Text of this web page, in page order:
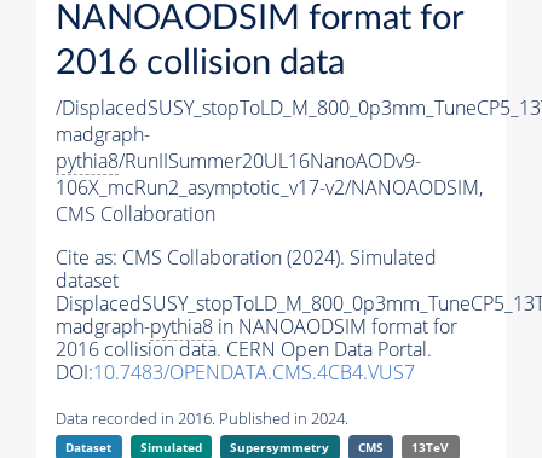
NANOAODSIM format for
2016 collision data
/
madgraph-
pythia8/RunIISummer20UL16NanoAODv9-
106X_mcRun2_asymptotic_v17-v2/NANOAODSIM,
CMS Collaboration
Cite as: CMS Collaboration (2024). Simulated
dataset
madgraph-pythia8 in NANOAODSIM format for
2016 collision data. CERN Open Data Portal.
DOI:10.7483/OPENDATA.CMS.4CB4.VUS7
Data recorded in 2016. Published in 2024.
Dataset Simulated Supersymmetry CMS
13TeV